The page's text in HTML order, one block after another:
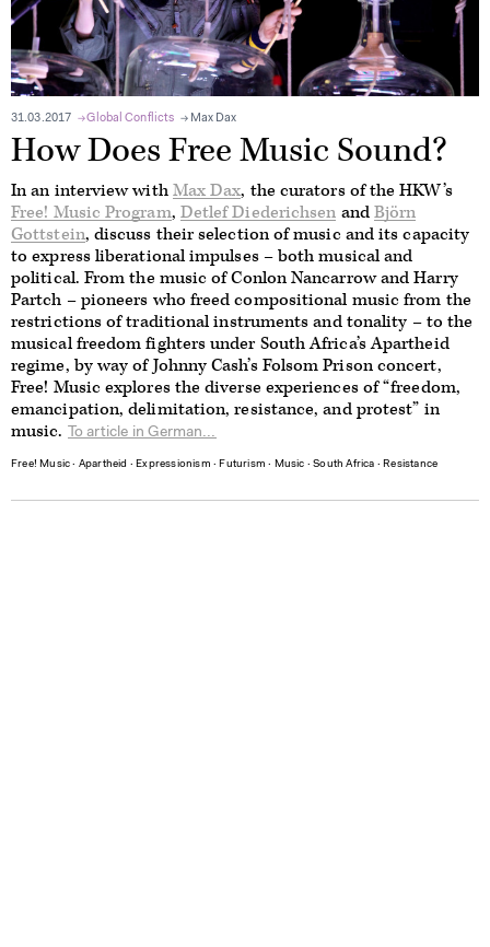
31.03.2017 Global Conflicts Max Dax
How Does Free Music Sound?
In an interview withMax Dax, the curators of the HKW’s
Free! Music Program, Detlef Diederichsen andBjörn
Gottstein, discuss their selection of music and its capacity
to express liberational impulses – both musical and
political. From the music of Conlon Nancarrow and Harry
Partch – pioneers who freed compositional music from the
restrictions of traditional instruments and tonality – to the
musical freedom fighters under South Africa’s Apartheid
regime, by way of Johnny Cash’s Folsom Prison concert,
Free! Music explores the diverse experiences of “freedom,
emancipation, delimitation, resistance, and protest” in
music.
To article in German...
Free! Music ∙ Apartheid ∙ Expressionism ∙ Futurism ∙ Music ∙South Africa ∙ Resistance